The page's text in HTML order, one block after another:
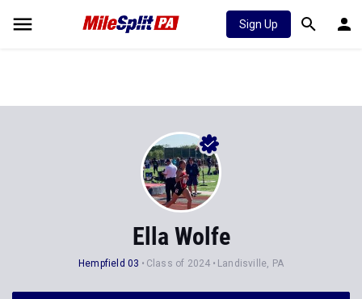
Sign Up
Ella Wolfe
Hempfield 03 Class of 2024 Landisville, PA